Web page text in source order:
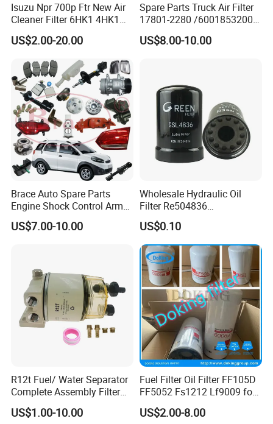
Isuzu Npr 700p Ftr New Air
Cleaner Filter 6HK1 4HK1
4jj1 8-97062294-0 5-
87610020-0 for Truck
US$2.00-20.00
Spare Parts Truck Air Filter
17801-2280 /6001853200 /
MD7582 for-Toyota
US$8.00-10.00
Brace Auto Spare Parts
Engine Shock Control Arm
for Chery QQ Jetour Tiggo
T11 B11 M11 A3 A5 All
US$7.00-10.00
Wholesale Hydraulic Oil
Filter Re504836
6005028743 B7322
P550779 Lf16243 for
Johndeere
US$0.10
R12t Fuel/ Water Separator
Complete Assembly Filter
Diesel Engine for Racor 140r
120at Automotive Parts
US$1.00-10.00
Fuel Filter Oil Filter FF105D
FF5052 Fs1212 Lf9009 for
Truck Engine
US$2.00-8.00